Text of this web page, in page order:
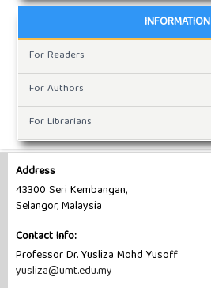
INFORMATION
For Readers
For Authors
For Librarians
Address
43300 Seri Kembangan,
Selangor, Malaysia
Contact Info:
Professor Dr. Yusliza Mohd Yusoff
yusliza@umt.edu.my